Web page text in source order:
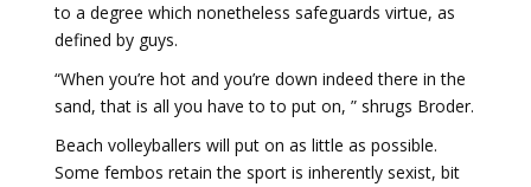
to a degree which nonetheless safeguards virtue, as
defined by guys.
“When you’re hot and you’re down indeed there in the
sand, that is all you have to to put on, ” shrugs Broder.
Beach volleyballers will put on as little as possible.
Some fembos retain the sport is inherently sexist, bit